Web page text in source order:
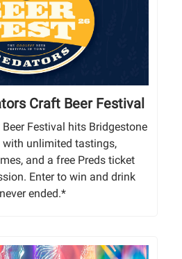
Craft Beer Festival
Festival hits Bridgestone
with unlimited tastings,
and a free Preds ticket
Enter to win and drink
ended.*